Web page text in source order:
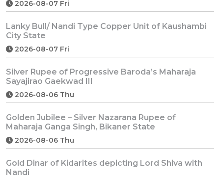
2026-08-07 Fri
Lanky Bull/ Nandi Type Copper Unit of Kaushambi
City State
2026-08-07 Fri
Silver Rupee of Progressive Baroda’s Maharaja
Sayajirao Gaekwad III
2026-08-06 Thu
Golden Jubilee – Silver Nazarana Rupee of
Maharaja Ganga Singh, Bikaner State
2026-08-06 Thu
Gold Dinar of Kidarites depicting Lord Shiva with
Nandi